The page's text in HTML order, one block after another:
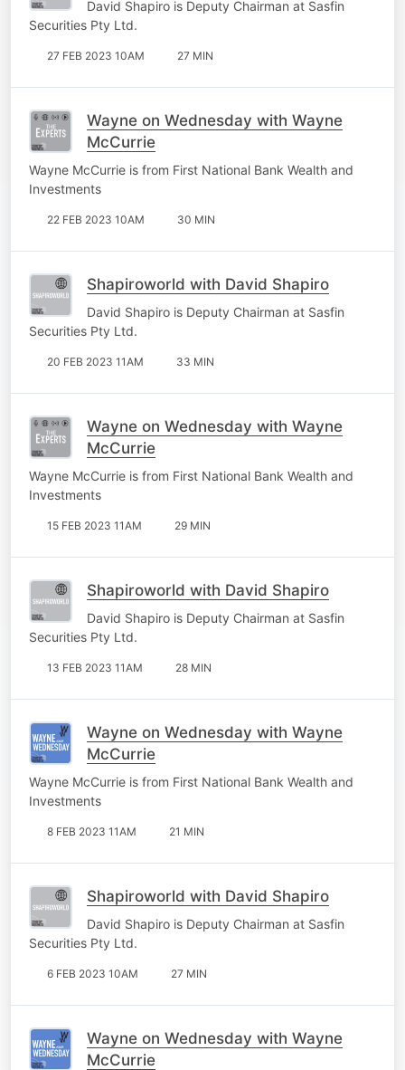
David Shapiro is Deputy Chairman at Sasfin
Securities Pty Ltd.
27 FEB 2023 10AM 27 MIN
Wayne on Wednesday with Wayne
McCurrie
Wayne McCurrie is from First National Bank Wealth and
Investments
22 FEB 2023 10AM 30 MIN
Shapiroworld with David Shapiro
David Shapiro is Deputy Chairman at Sasfin
Securities Pty Ltd.
20 FEB 2023 11AM 33 MIN
Wayne on Wednesday with Wayne
McCurrie
Wayne McCurrie is from First National Bank Wealth and
Investments
15 FEB 2023 11AM 29 MIN
Shapiroworld with David Shapiro
David Shapiro is Deputy Chairman at Sasfin
Securities Pty Ltd.
13 FEB 2023 11AM 28 MIN
Wayne on Wednesday with Wayne
McCurrie
Wayne McCurrie is from First National Bank Wealth and
Investments
8 FEB 2023 11AM 21 MIN
Shapiroworld with David Shapiro
David Shapiro is Deputy Chairman at Sasfin
Securities Pty Ltd.
6 FEB 2023 10AM 27 MIN
Wayne on Wednesday with Wayne
McCurrie